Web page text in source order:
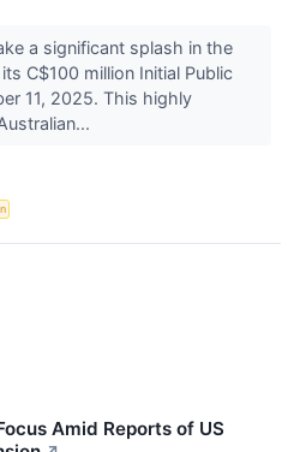
a significant splash in the
C$100 million Initial Public
11, 2025. This highly
Amid Reports of US